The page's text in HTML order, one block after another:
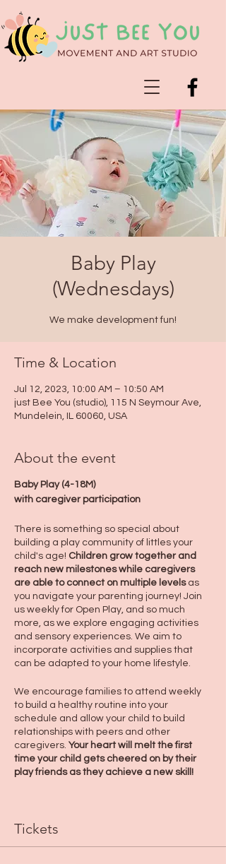
Baby Play
(Wednesdays)
We make development fun!
Time & Location
Jul 12, 2023, 10:00 AM – 10:50 AM
just Bee You (studio), 115 N Seymour Ave,
Mundelein, IL 60060, USA
About the event
Baby Play (4-18M)
with caregiver participation
There is something so special about
building a play community of littles your
child's age! Children grow together and
reach new milestones while caregivers
are able to connect on multiple levelsas
you navigate your parenting journey! Join
us weekly for Open Play, and so much
more, as we explore engaging activities
and sensory experiences. We aim to
incorporate activities and supplies that
can be adapted to your home lifestyle.
We encourage families to attend weekly
to build a healthy routine into your
schedule and allow your child to build
relationships with peers and other
caregivers. Your heart will melt the first
time your child gets cheered on by their
play friends as they achieve a new skill!
Tickets